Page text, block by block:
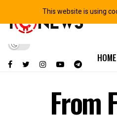
HOME
From
This website is using